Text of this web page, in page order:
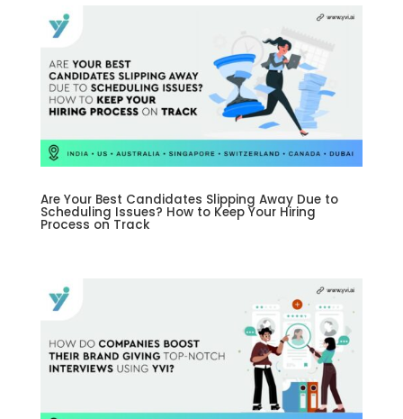
Are Your Best Candidates Slipping Away Due to
Scheduling Issues? How to Keep Your Hiring
Process on Track